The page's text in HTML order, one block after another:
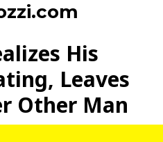
His
Leaves
Other Man